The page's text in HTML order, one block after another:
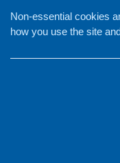
Non-essential cookies
how you use the site